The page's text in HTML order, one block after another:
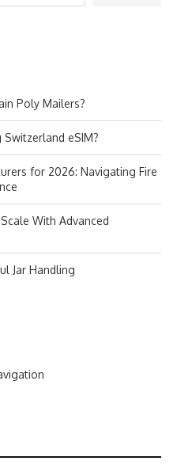
Poly Mailers?
eSIM?
for 2026: Navigating Fire
With Advanced
Jar Handling